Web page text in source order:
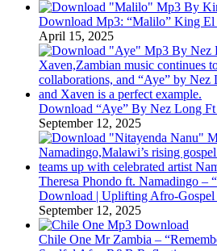
Download Mp3: “Malilo” King El
April 15, 2025
Download “Aye” By Nez Long
September 12, 2025
Theresa Phondo ft. Namadingo –
Download | Uplifting Afro-Gospel
September 12, 2025
Chile One Mr Zambia –